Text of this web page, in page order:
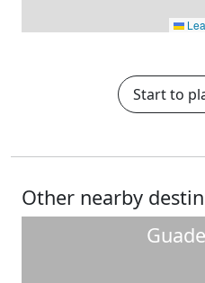
Start to
Other nearby